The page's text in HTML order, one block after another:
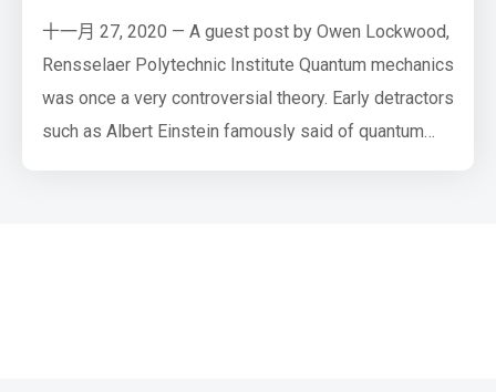
十一月 27, 2020 — A guest post by Owen Lockwood,
Rensselaer Polytechnic Institute Quantum mechanics
was once a very controversial theory. Early detractors
such as Albert Einstein famously said of quantum